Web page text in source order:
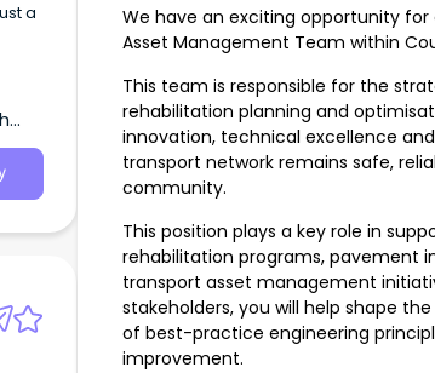
a
We have an exciting opportunity for
Asset Management Team within
This team is responsible for the
rehabilitation planning and
innovation, technical excellence
transport network remains safe,
community.
This position plays a key role in
rehabilitation programs, pavement
transport asset management
stakeholders, you will help shape
of best-practice engineering
improvement.